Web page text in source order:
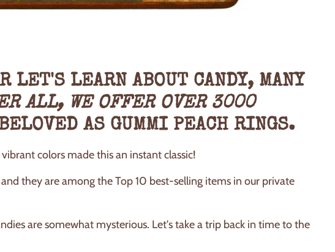
LET'S LEARN ABOUT CANDY, MANY
ALL, WE OFFER OVER 3000
AS GUMMI PEACH RINGS.
colors made this an instant classic!
they are among the Top 10 best-selling items in our private
are somewhat mysterious. Let's take a trip back in time to the